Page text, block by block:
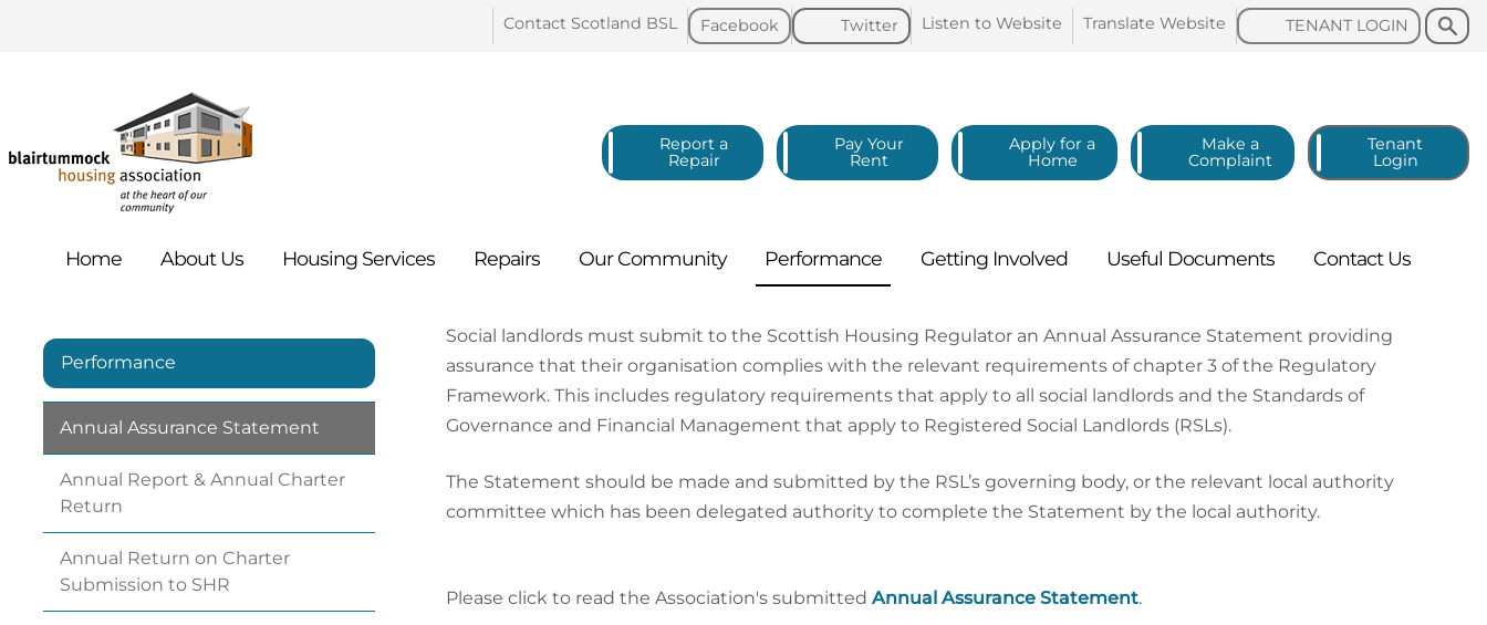
Search
Search
TENANT LOGIN
Translate Website
Listen to Website
Twitter
Facebook
Contact Scotland BSL
Report a
Repair
Pay Your
Rent
Apply for a
Home
Make a
Complaint
Tenant
Login
Home AboutUs Housing Services Repairs OurCommunity Performance Getting Involved Useful Documents ContactUs
Performance
Annual Assurance Statement
Annual Report & Annual Charter
Return
Annual Return on Charter
Submission to SHR
Social landlords must submit to the Scottish Housing Regulator an Annual Assurance Statement providing
assurance that their organisation complies with the relevant requirements of chapter 3 of the Regulatory
Framework. This includes regulatory requirements that apply to all social landlords and the Standards of
Governance and Financial Management that apply to Registered Social Landlords (RSLs).
The Statement should be made and submitted by the RSL’s governing body, or the relevant local authority
committee which has been delegated authority to complete the Statement by the local authority.
Please click to read the Association's submitted Annual Assurance Statement.